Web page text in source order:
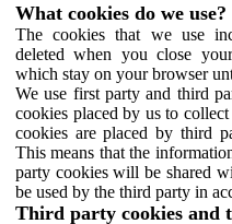
What cookies do we use?
The cookies that we use
deleted when you close
which stay on your browser
We use first party and third
cookies placed by us to
cookies are placed by third
This means that the
party cookies will be shared
be used by the third party in
Third party cookies and